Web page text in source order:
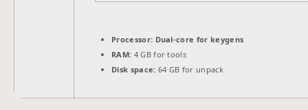
Processor: Dual-core for keygens
RAM: 4 GB for tools
Disk space: 64 GB for unpack